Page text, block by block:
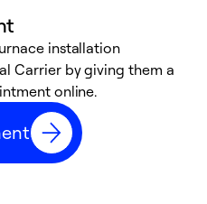
installation
Carrier by giving them a
online.